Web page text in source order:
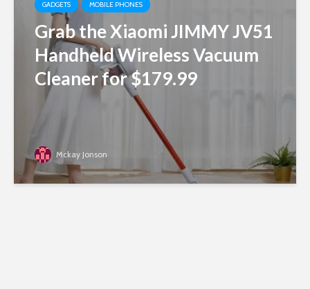
GADGETS MOBILE PHONES
Grab the Xiaomi JIMMY JV51
Handheld Wireless Vacuum
Cleaner for $179.99
Mckay Jonson